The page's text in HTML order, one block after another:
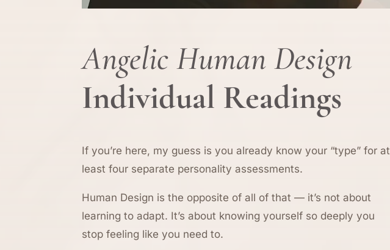
Angelic Human Design
Individual Readings
If you’re here, my guess is you already know your “type” for at
least four separate personality assessments.
Human Design is the opposite of all of that — it’s not about
learning to adapt. It’s about knowing yourself so deeply you
stop feeling like you need to.